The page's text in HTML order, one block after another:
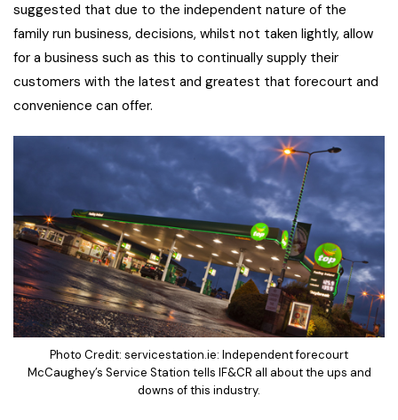
suggested that due to the independent nature of the
family run business, decisions, whilst not taken lightly, allow
for a business such as this to continually supply their
customers with the latest and greatest that forecourt and
convenience can offer.
Photo Credit: servicestation.ie: Independent forecourt
McCaughey’s Service Station tells IF&CR all about the ups and
downs of this industry.